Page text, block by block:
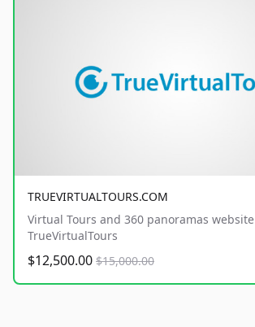
TRUEVIRTUALTOURS.COM
Virtual Tours and 360 panoramas website
TrueVirtualTours
$12,500.00 $15,000.00